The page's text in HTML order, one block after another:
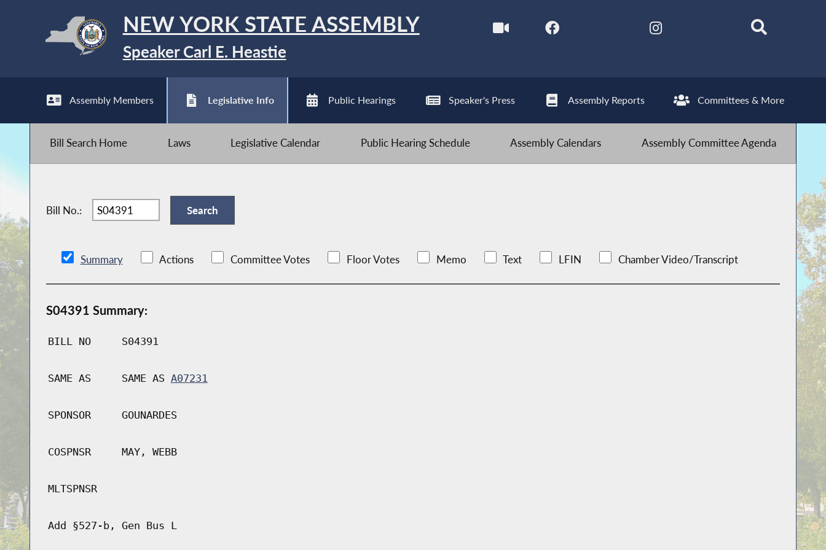
NEW YORK STATE ASSEMBLY
Speaker Carl E. Heastie
Assembly Members Legislative Info Public Hearings Speaker's Press Assembly Reports Committees & More
Bill Search Home Laws Legislative Calendar Public Hearing Schedule Assembly Calendars Assembly Committee Agenda
Bill No.:
Summary Actions Committee Votes Floor Votes Memo Text LFIN Chamber Video/Transcript
S04391 Summary:
BILL NO S04391
SAME AS SAME AS A07231
SPONSOR GOUNARDES
COSPNSR MAY, WEBB
MLTSPNSR
Add §527-b, Gen Bus L